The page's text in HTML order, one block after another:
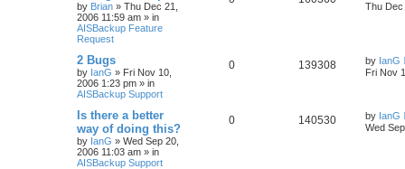
by Brian » Thu Dec 21,
2006 11:59 am » in
AISBackup Feature
Request
Thu Dec
2 Bugs
by IanG » Fri Nov 10,
2006 1:23 pm » in
AISBackup Support
0 139308 by IanG
Fri Nov
Is there a better
way of doing this?
by IanG » Wed Sep 20,
2006 11:03 am » in
AISBackup Support
0 140530 by IanG
Wed